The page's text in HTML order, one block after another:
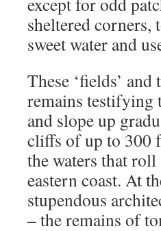
sheltered
sweet water and
These ‘fields’
remains testifying
and slope up
cliffs of up to 300
the waters that
eastern coast. At
stupendous
– the remains of